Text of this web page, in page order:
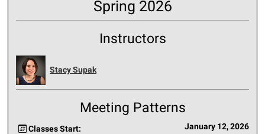
Spring 2026
Instructors
Stacy Supak
Meeting Patterns
Classes Start: January 12, 2026